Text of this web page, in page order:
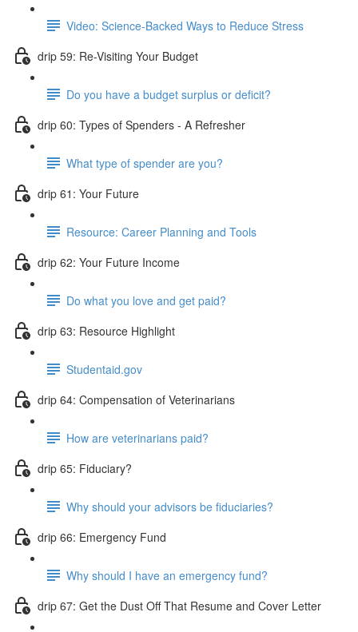
Video: Science-Backed Ways to Reduce Stress
drip 59: Re-Visiting Your Budget
Do you have a budget surplus or deficit?
drip 60: Types of Spenders - A Refresher
What type of spender are you?
drip 61: Your Future
Resource: Career Planning and Tools
drip 62: Your Future Income
Do what you love and get paid?
drip 63: Resource Highlight
Studentaid.gov
drip 64: Compensation of Veterinarians
How are veterinarians paid?
drip 65: Fiduciary?
Why should your advisors be fiduciaries?
drip 66: Emergency Fund
Why should I have an emergency fund?
drip 67: Get the Dust Off That Resume and Cover Letter